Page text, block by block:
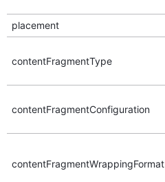
placement
contentFragmentType
contentFragmentConfiguration
contentFragmentWrappingFormat